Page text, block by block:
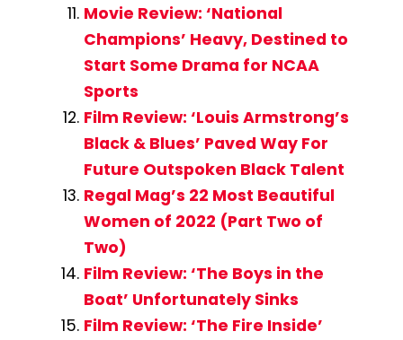
Movie Review: ‘National
Champions’ Heavy, Destined to
Start Some Drama for NCAA
Sports
Film Review: ‘Louis Armstrong’s
Black & Blues’ Paved Way For
Future Outspoken Black Talent
Regal Mag’s 22 Most Beautiful
Women of 2022 (Part Two of
Two)
Film Review: ‘The Boys in the
Boat’ Unfortunately Sinks
Film Review: ‘The Fire Inside’